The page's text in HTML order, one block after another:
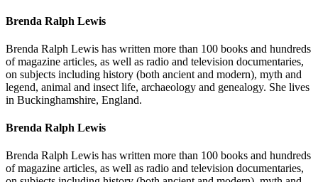
Brenda Ralph Lewis
Brenda Ralph Lewis has written more than 100 books and hundreds
of magazine articles, as well as radio and television documentaries,
on subjects including history (both ancient and modern), myth and
legend, animal and insect life, archaeology and genealogy. She lives
in Buckinghamshire, England.
Brenda Ralph Lewis
Brenda Ralph Lewis has written more than 100 books and hundreds
of magazine articles, as well as radio and television documentaries,